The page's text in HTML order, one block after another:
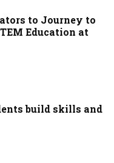
to Journey to
Education at
build skills and